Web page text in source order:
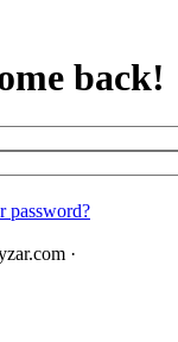
back!
password?
·